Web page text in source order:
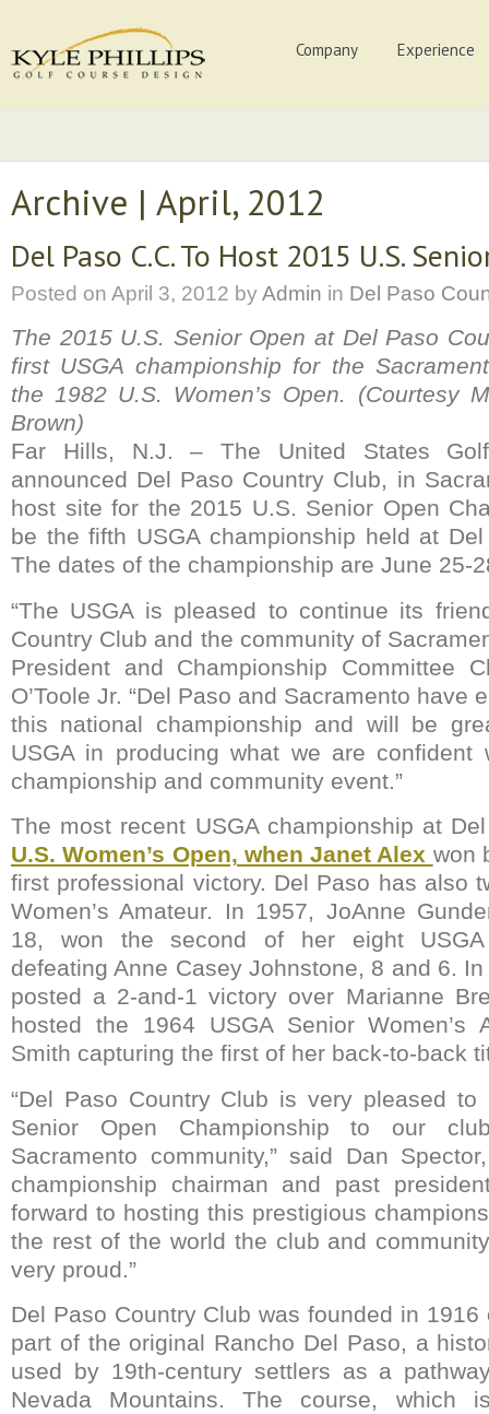
Company Experience
Archive | April, 2012
Del Paso C.C. To Host 2015 U.S.
Posted on April 3, 2012 byAdmin in Del Paso
The 2015 U.S. Senior Open at Del Paso
first USGA championship for the
the 1982 U.S. Women’s Open. (Courtesy
Brown)
Far Hills, N.J. – The United States
announced Del Paso Country Club, in
host site for the 2015 U.S. Senior Open
be the fifth USGA championship held at
The dates of the championship are June 25-
“The USGA is pleased to continue its
Country Club and the community of
President and Championship Committee
O’Toole Jr. “Del Paso and Sacramento have
this national championship and will be
USGA in producing what we are confident
championship and community event.”
The most recent USGA championship at
U.S. Women’s Open, when Janet Alex won
first professional victory. Del Paso has also
Women’s Amateur. In 1957, JoAnne
18, won the second of her eight USGA
defeating Anne Casey Johnstone, 8 and 6.
posted a 2-and-1 victory over Marianne
hosted the 1964 USGA Senior Women’s
Smith capturing the first of her back-to-back
“Del Paso Country Club is very pleased
Senior Open Championship to our
Sacramento community,” said Dan
championship chairman and past
forward to hosting this prestigious
the rest of the world the club and
very proud.”
Del Paso Country Club was founded in
part of the original Rancho Del Paso, a
used by 19th-century settlers as a
Nevada Mountains. The course, which